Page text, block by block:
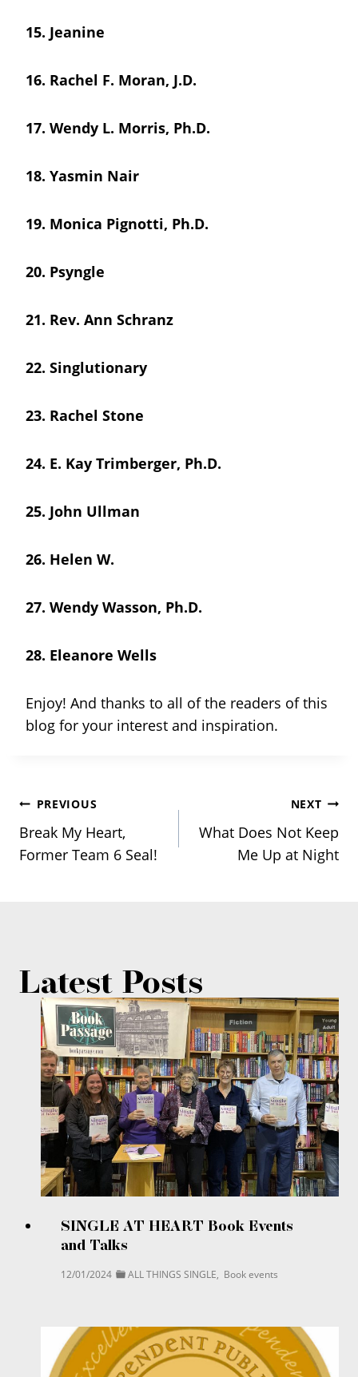
15. Jeanine
16. Rachel F. Moran, J.D.
17. Wendy L. Morris, Ph.D.
18. Yasmin Nair
19. Monica Pignotti, Ph.D.
20. Psyngle
21. Rev. Ann Schranz
22. Singlutionary
23. Rachel Stone
24. E. Kay Trimberger, Ph.D.
25. John Ullman
26. Helen W.
27. Wendy Wasson, Ph.D.
28. Eleanore Wells
Enjoy! And thanks to all of the readers of this
blog for your interest and inspiration.
Post
navigation
PREVIOUS
Break My Heart,
Former Team 6 Seal!
NEXT
What Does Not Keep
Me Up at Night
Latest Posts
SINGLE AT HEART Book Events
and Talks
12/01/2024 ALL THINGS SINGLE, Book events